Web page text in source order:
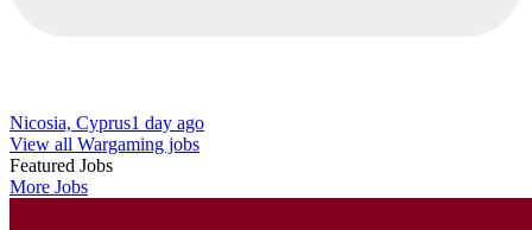
Nicosia, Cyprus1 day ago
View all Wargaming jobs
Featured Jobs
More Jobs